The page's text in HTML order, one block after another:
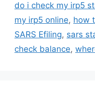
do i check my irp5
my irp5 online, how
SARS Efiling, sars
check balance,